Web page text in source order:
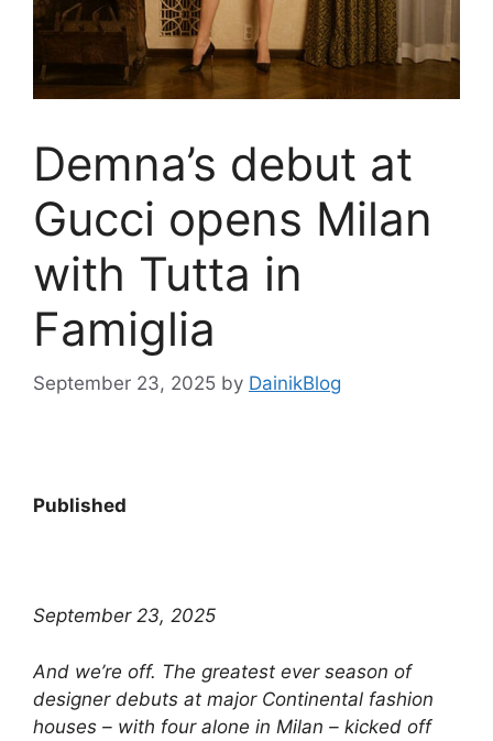
Demna’s debut at
Gucci opens Milan
with Tutta in
Famiglia
September 23, 2025 by DainikBlog
Published
September 23, 2025
​And we’re off. The greatest ever season of
designer debuts at major Continental fashion
houses – with four alone in Milan – kicked off